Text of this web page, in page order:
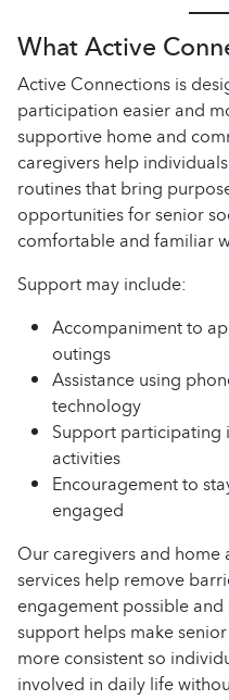
What Active
Active Connections is
participation easier and
supportive home and
caregivers help
routines that bring
opportunities for senior
comfortable and familiar
Support may include:
Accompaniment to
outings
Assistance using
technology
Support participating
activities
Encouragement to
engaged
Our caregivers and
services help remove
engagement possible
support helps make
more consistent so
involved in daily life